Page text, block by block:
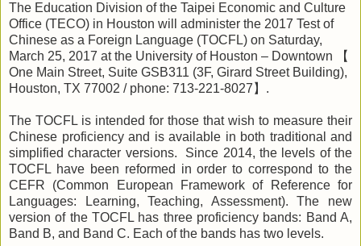
The Education Division of the Taipei Economic and Culture
Office (TECO) in Houston will administer the 2017 Test of
Chinese as a Foreign Language (TOCFL) on Saturday,
March 25, 2017 at the University of Houston – Downtown
【
One Main Street, Suite GSB311 (3F, Girard Street Building),
Houston, TX 77002 / phone: 713-221-8027 】 .
The TOCFL is intended for those that wish to measure their
Chinese proficiency and is available in both traditional and
simplified character versions. Since 2014, the levels of the
TOCFL have been reformed in order to correspond to the
CEFR (Common European Framework of Reference for
Languages: Learning, Teaching, Assessment). The new
version of the TOCFL has three proficiency bands: Band A,
Band B, and Band C. Each of the bands has two levels.